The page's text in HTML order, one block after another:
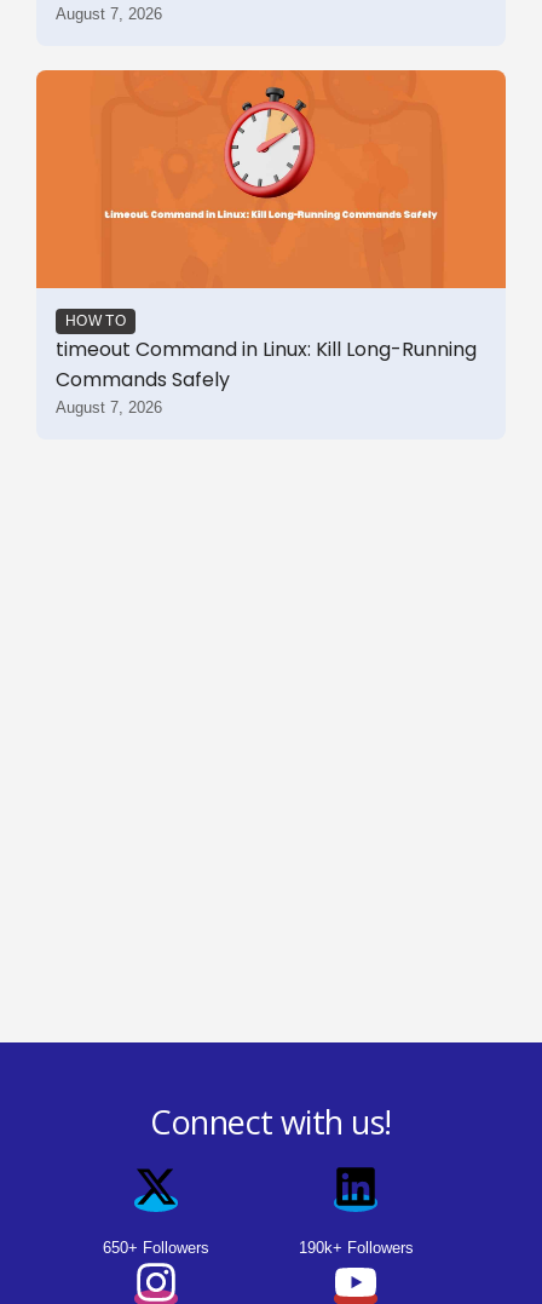
August 7, 2026
HOW TO
timeout Command in Linux: Kill Long-Running
Commands Safely
August 7, 2026
Connect with us!
650+ Followers 190k+ Followers